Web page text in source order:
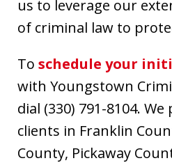
us to leverage our
of criminal law to
To schedule your
with Youngstown
dial (330) 791-8104.
clients in Franklin
County, Pickaway